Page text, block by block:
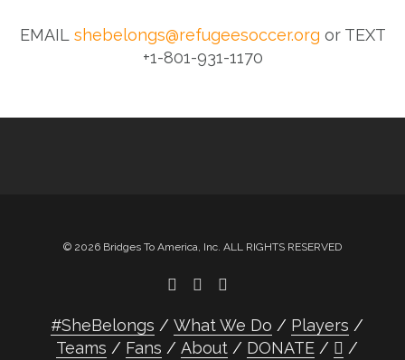
EMAIL shebelongs@refugeesoccer.org or TEXT
+1-801-931-1170
© 2026 Bridges To America, Inc. ALL RIGHTS RESERVED
#SheBelongs What We Do
Players
Teams
Fans About DONATE